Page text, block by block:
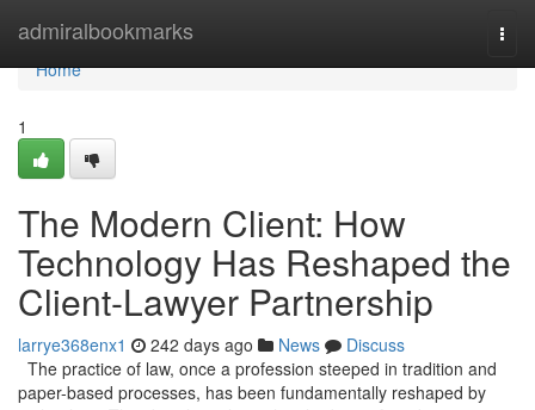
admiralbookmarks
Home
Home
1
The Modern Client: How
Technology Has Reshaped the
Client-Lawyer Partnership
larrye368enx1 242 days ago News
Discuss
The practice of law, once a profession steeped in tradition and
paper-based processes, has been fundamentally reshaped by